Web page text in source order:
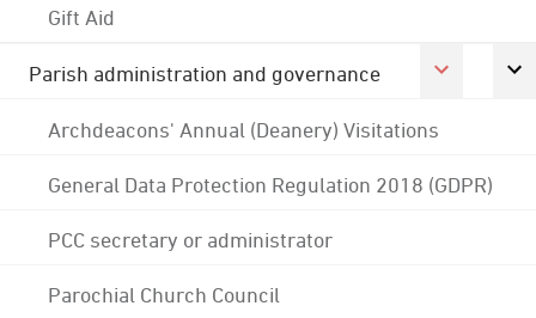
Gift Aid
Parish administration and governance
Archdeacons' Annual (Deanery) Visitations
General Data Protection Regulation 2018 (GDPR)
PCC secretary or administrator
Parochial Church Council